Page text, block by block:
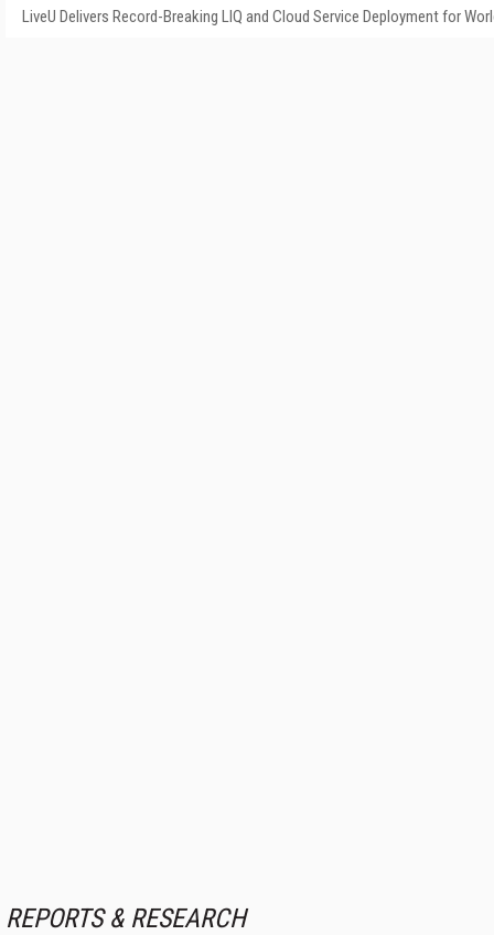
LiveU Delivers Record-Breaking LIQ and Cloud Service Deployment for
REPORTS & RESEARCH